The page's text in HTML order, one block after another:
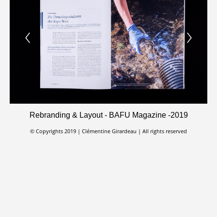
Rebranding & Layout - BAFU Magazine -2019
© Copyrights 2019 | Clémentine Girardeau | All rights reserved